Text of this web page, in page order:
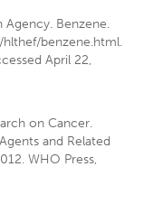
Agency. Benzene.
benzene.html.
April 22,
on Cancer.
and Related
WHO Press,